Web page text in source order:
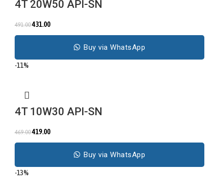
4T 20W50 API-SN
491.00431.00
Buy via WhatsApp
-11%
4T 10W30 API-SN
469.00419.00
Buy via WhatsApp
-13%